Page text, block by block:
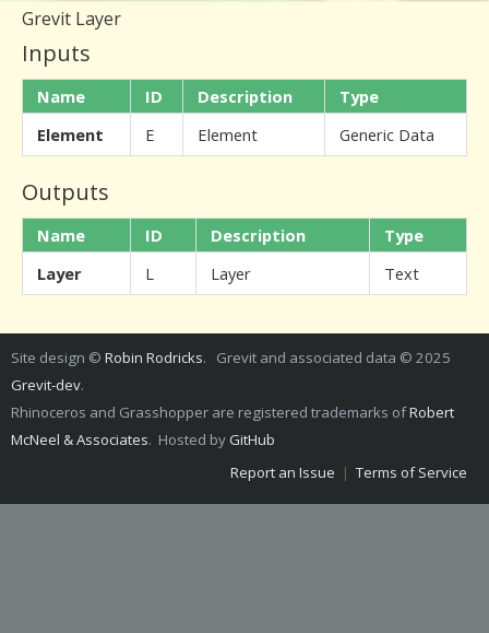
Grevit Layer
Inputs
Name ID Description
Type
Element
E Element Generic Data
Outputs
Name ID Description
Type
Layer
L Layer Text
Site design © Robin Rodricks. Grevit and associated data © 2025
Grevit-dev.
Rhinoceros and Grasshopper are registered trademarks ofRobert
McNeel & Associates. Hosted by GitHub
Report an Issue | Terms of Service